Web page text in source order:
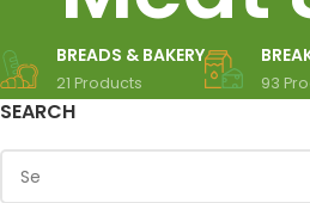
BREADS & BAKERY
21 Products 93
SEARCH